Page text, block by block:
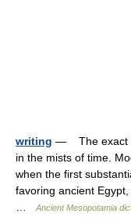
writing — The exact
in the mists of time.
when the first
favoring ancient
Ancient Mesopotamia